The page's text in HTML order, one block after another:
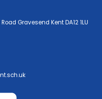
Gravesend Kent DA12 1LU